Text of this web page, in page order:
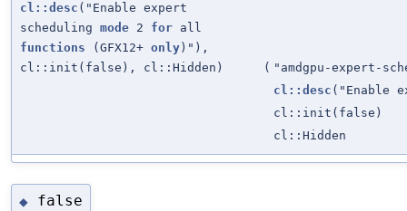
cl::desc ("Enable expert
scheduling mode 2 for all
functions (GFX12+ only )"),
cl::init(false), cl::Hidden)
( "amdgpu-expert-
cl::desc ("Enable
cl::init(false)
cl::Hidden
◆ false